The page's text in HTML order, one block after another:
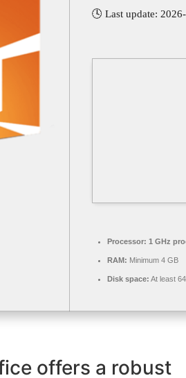
🕓 Last update:
Processor: 1 GHz
RAM: Minimum 4 GB
Disk space: At least
offers a robust